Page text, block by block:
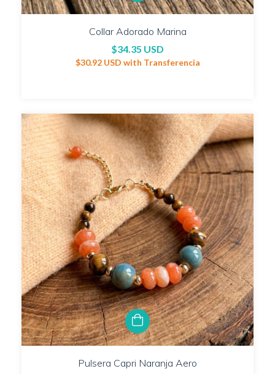
Collar Adorado Marina
$34.35 USD
$30.92 USD with Transferencia
Pulsera Capri Naranja Aero